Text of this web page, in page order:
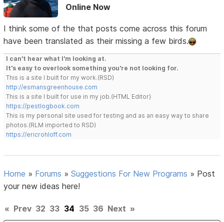
Online Now
I think some of the that posts come across this forum
have been translated as their missing a few birds.
I can't hear what I'm looking at.
It's easy to overlook something you're not looking for.
This is a site I built for my work.(RSD)
http://esmansgreenhouse.com
This is a site I built for use in my job.(HTML Editor)
https://pestlogbook.com
This is my personal site used for testing and as an easy way to share
photos.(RLM imported to RSD)
https://ericrohloff.com
Home » Forums »Suggestions For New Programs » Post
your new ideas here!
« Prev 32 33 34 35 36 Next »